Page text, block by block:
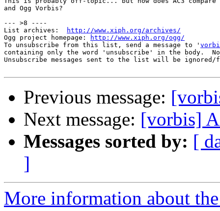
and Ogg Vorbis?
--- >8 ----
List archives:
http://www.xiph.org/archives/
Ogg project homepage:
http://www.xiph.org/ogg/
To unsubscribe from this list, send a message to '
containing only the word 'unsubscribe' in the body.
Unsubscribe messages sent to the list will be
Previous message:
Next message: [vorbis]
Messages sorted by: [
]
More information about